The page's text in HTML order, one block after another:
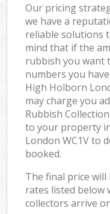
Our pricing
we have a
reliable solutions
mind that if the
rubbish you want
numbers you
High Holborn
may charge you
Rubbish
to your property
London WC1V to
booked.
The final price
rates listed below
collectors arrive